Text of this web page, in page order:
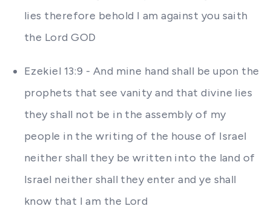
lies therefore behold I am against you saith
the Lord GOD
Ezekiel 13:9 - And mine hand shall be upon the
prophets that see vanity and that divine lies
they shall not be in the assembly of my
people in the writing of the house of Israel
neither shall they be written into the land of
Israel neither shall they enter and ye shall
know that I am the Lord